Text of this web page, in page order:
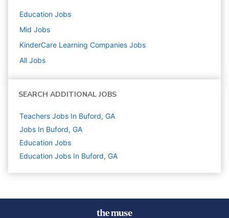
Education Jobs
Mid Jobs
KinderCare Learning Companies Jobs
All Jobs
SEARCH ADDITIONAL JOBS
Teachers Jobs In Buford, GA
Jobs In Buford, GA
Education Jobs
Education Jobs In Buford, GA